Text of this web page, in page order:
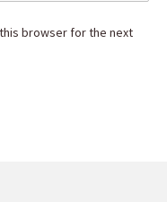
browser for the next